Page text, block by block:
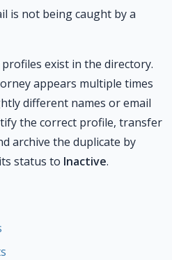
is not being caught by a
exist in the directory.
appears multiple times
different names or email
the correct profile, transfer
archive the duplicate by
status to Inactive.